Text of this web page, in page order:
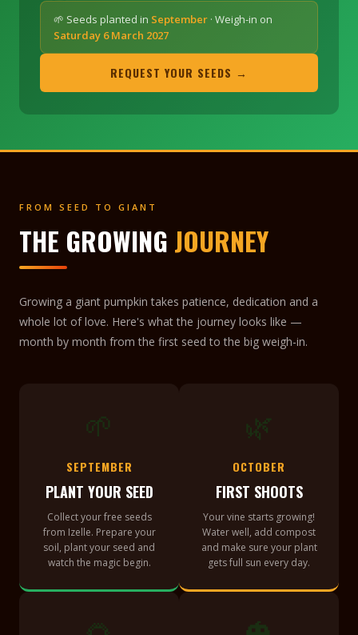
🌱 Seeds planted in September · Weigh-in on
Saturday 6 March 2027
REQUEST YOUR SEEDS →
FROM SEED TO GIANT
THE GROWING JOURNEY
Growing a giant pumpkin takes patience, dedication and a
whole lot of love. Here's what the journey looks like —
month by month from the first seed to the big weigh-in.
🌱
SEPTEMBER
PLANT YOUR SEED
Collect your free seeds
from Izelle. Prepare your
soil, plant your seed and
watch the magic begin.
🌿
OCTOBER
FIRST SHOOTS
Your vine starts growing!
Water well, add compost
and make sure your plant
gets full sun every day.